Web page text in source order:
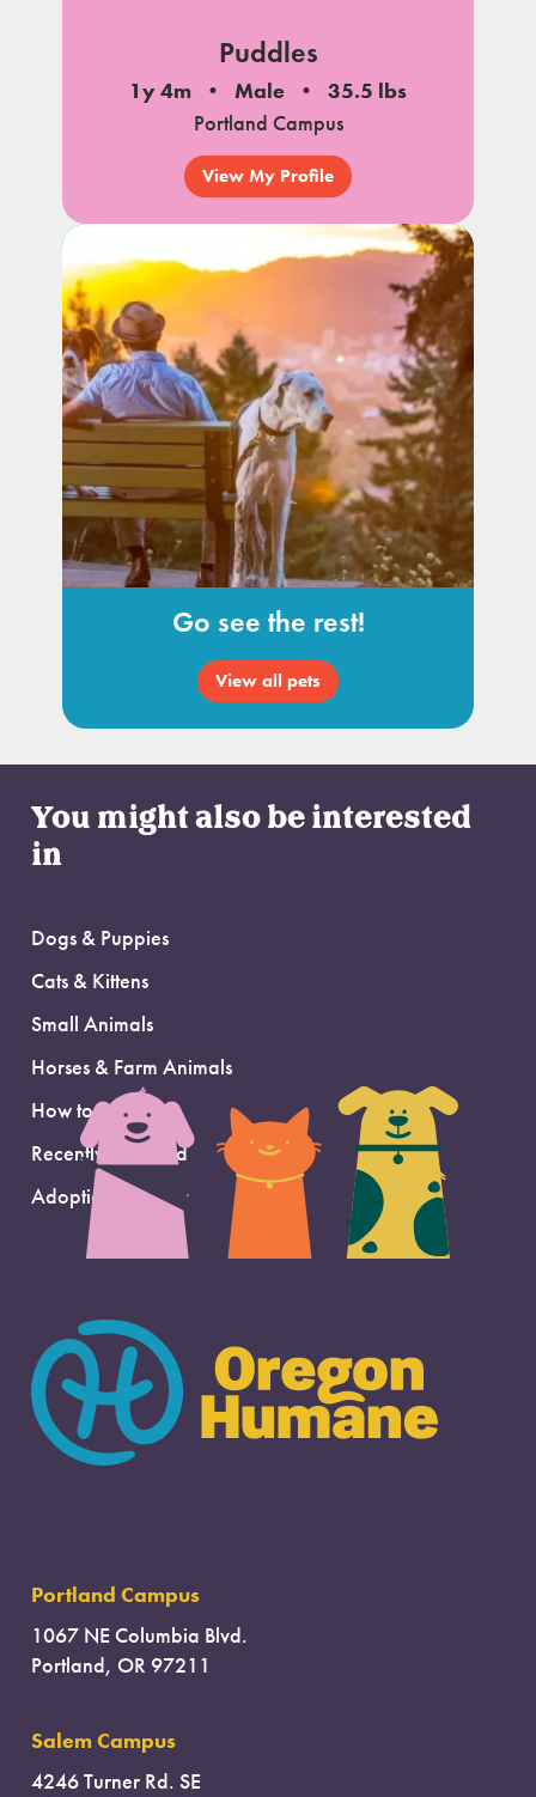
Puddles
1y 4m Male
35.5 lbs
Portland Campus
View My Profile
Go see the rest!
View all pets
You might also be interested
in
Dogs & Puppies
Cats & Kittens
Small Animals
Horses & Farm Animals
How to Adopt
Recently Adopted
Adoption Support
Portland Campus
1067 NE Columbia Blvd.
Portland, OR 97211
Salem Campus
4246 Turner Rd. SE